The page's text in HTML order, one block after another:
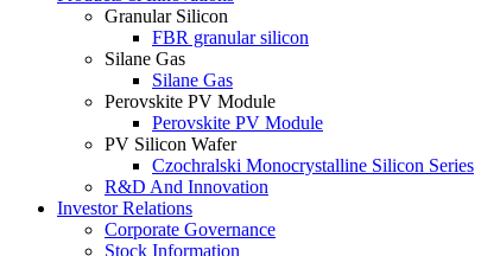
Granular Silicon
FBR granular silicon
Silane Gas
Silane Gas
Perovskite PV Module
Perovskite PV Module
PV Silicon Wafer
Czochralski Monocrystalline Silicon Series
R&D And Innovation
Investor Relations
Corporate Governance
Stock Information